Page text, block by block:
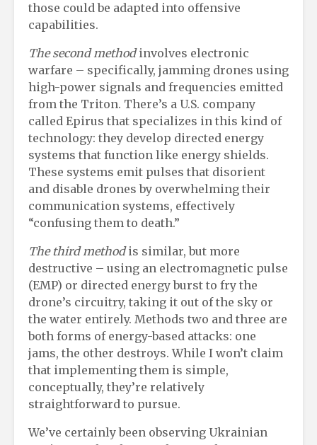
those could be adapted into offensive
capabilities.
The second methodinvolves electronic
warfare – specifically, jamming drones using
high-power signals and frequencies emitted
from the Triton. There’s a U.S. company
called Epirus that specializes in this kind of
technology: they develop directed energy
systems that function like energy shields.
These systems emit pulses that disorient
and disable drones by overwhelming their
communication systems, effectively
“confusing them to death.”
The third methodis similar, but more
destructive – using an electromagnetic pulse
(EMP) or directed energy burst to fry the
drone’s circuitry, taking it out of the sky or
the water entirely. Methods two and three are
both forms of energy-based attacks: one
jams, the other destroys. While I won’t claim
that implementing them is simple,
conceptually, they’re relatively
straightforward to pursue.
We’ve certainly been observing Ukrainian